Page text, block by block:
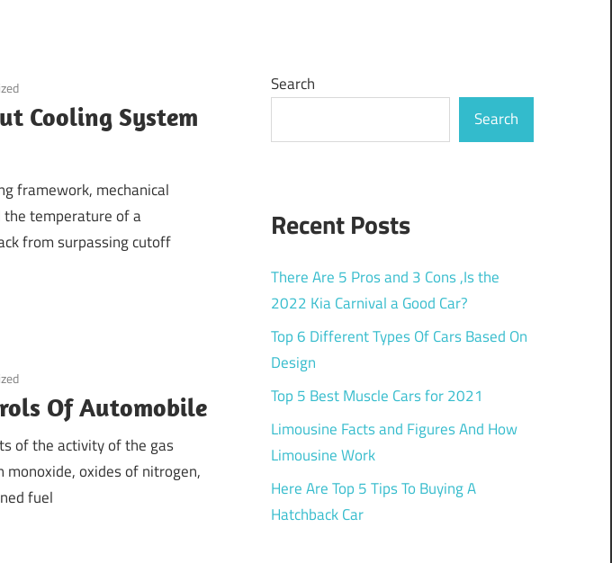
Cooling System
framework, mechanical
temperature of a
from surpassing cutoff
Of Automobile
of the activity of the gas
oxides of nitrogen,
fuel
Search
Search
Recent Posts
There Are 5 Pros and 3 Cons ,Is the
2022 Kia Carnival a Good Car?
Top 6 Different Types Of Cars Based On
Design
Top 5 Best Muscle Cars for 2021
Limousine Facts and Figures And How
Limousine Work
Here Are Top 5 Tips To Buying A
Hatchback Car